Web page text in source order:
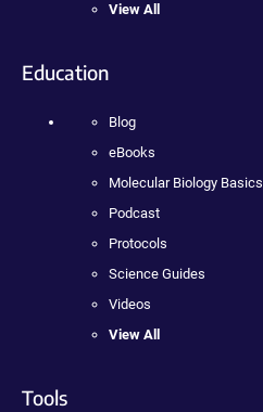
View All
Education
Blog
eBooks
Molecular Biology Basics
Podcast
Protocols
Science Guides
Videos
View All
Tools